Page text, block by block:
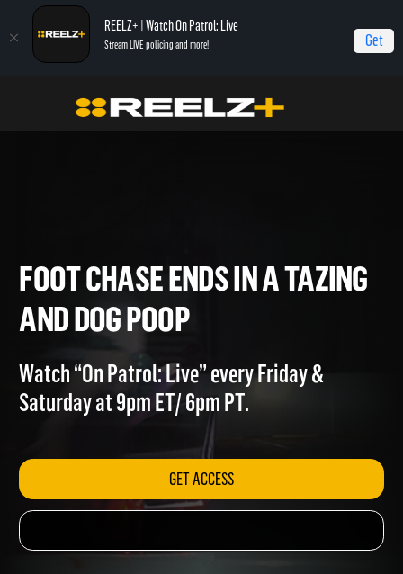
REELZ+ | Watch On Patrol: Live
Stream LIVE policing and more! Get
On Patrol: Live - Shorts Foot Chase Ends in a Tazing and Dog Poop
FOOT CHASE ENDS IN A
AND DOG POOP
Watch “On Patrol: Live” every Friday &
Saturday at 9pm ET/ 6pm PT.
GET ACCESS